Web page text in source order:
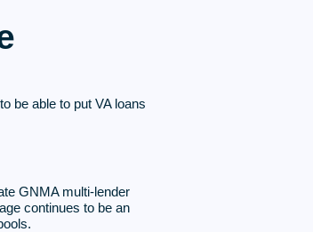
be able to put VA loans
GNMA multi-lender
continues to be an